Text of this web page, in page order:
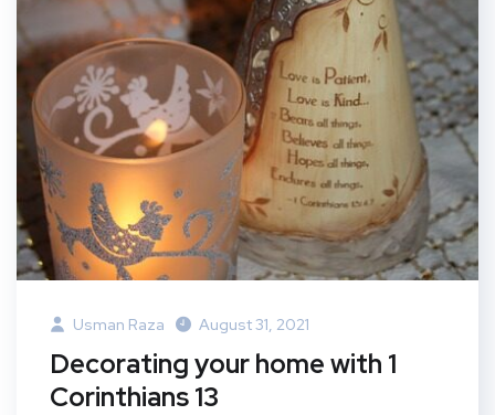
Usman Raza August 31, 2021
Decorating your home with 1
Corinthians 13